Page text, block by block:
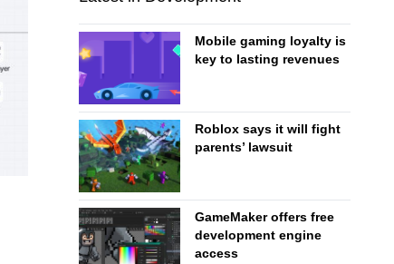
Mobile gaming loyalty is
key to lasting revenues
Roblox says it will fight
parents’ lawsuit
GameMaker offers free
development engine
access